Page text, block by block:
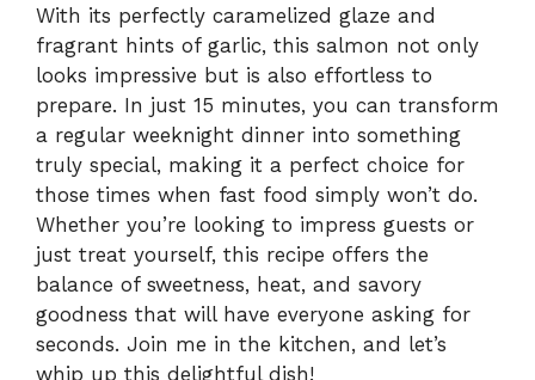
y
V
i
d
e
With its perfectly caramelized glaze and
fragrant hints of garlic, this salmon not only
looks impressive but is also effortless to
prepare. In just 15 minutes, you can transform
a regular weeknight dinner into something
truly special, making it a perfect choice for
those times when fast food simply won’t do.
Whether you’re looking to impress guests or
just treat yourself, this recipe offers the
balance of sweetness, heat, and savory
goodness that will have everyone asking for
seconds. Join me in the kitchen, and let’s
whip up this delightful dish!